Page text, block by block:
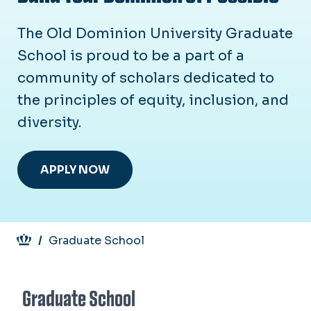
The Old Dominion University Graduate
School is proud to be a part of a
community of scholars dedicated to
the principles of equity, inclusion, and
diversity.
APPLY NOW
Breadcrumb
Graduate School
Graduate School